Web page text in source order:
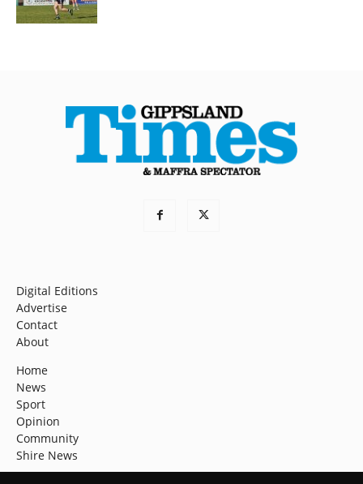
Digital Editions
Advertise
Contact
About
Home
News
Sport
Opinion
Community
Shire News